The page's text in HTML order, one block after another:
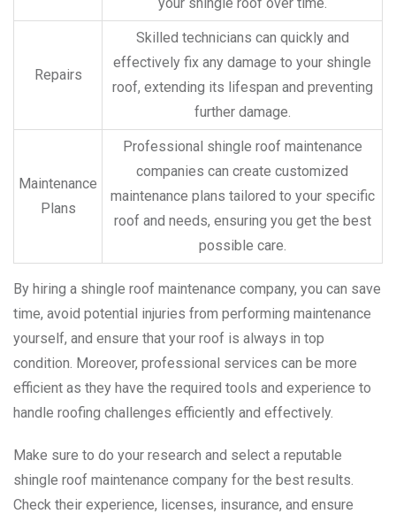
Repairs
Skilled technicians can quickly and
effectively fix any damage to your shingle
roof, extending its lifespan and preventing
further damage.
Maintenance
Plans
Professional shingle roof maintenance
companies can create customized
maintenance plans tailored to your specific
roof and needs, ensuring you get the best
possible care.
By hiring a shingle roof maintenance company, you can save
time, avoid potential injuries from performing maintenance
yourself, and ensure that your roof is always in top
condition. Moreover, professional services can be more
efficient as they have the required tools and experience to
handle roofing challenges efficiently and effectively.
Make sure to do your research and select a reputable
shingle roof maintenance company for the best results.
Check their experience, licenses, insurance, and ensure